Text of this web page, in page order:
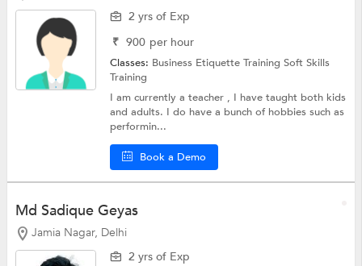
2 yrs of Exp
₹ 900 per hour
Classes: Business Etiquette TrainingSoft Skills
Training
I am currently a teacher , I have taught both kids
and adults. I do have a bunch of hobbies such as
performin...
Book a Demo
Md Sadique Geyas
Jamia Nagar, Delhi
2 yrs of Exp